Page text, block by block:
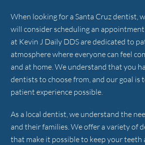
When looking for a Santa Cruz dentist,
will consider scheduling an
at Kevin J Daily DDS are dedicated to
atmosphere where everyone can feel
and at home. We understand that you
dentists to choose from, and our goal is
patient experience possible.
As a local dentist, we understand the
and their families. We offer a variety of
that make it possible to keep your teeth